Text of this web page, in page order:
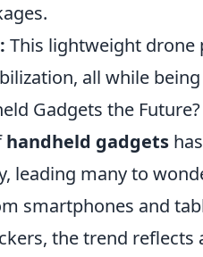
This lightweight drone
all while
Gadgets the
handheld gadgets
leading many to
smartphones and
the trend